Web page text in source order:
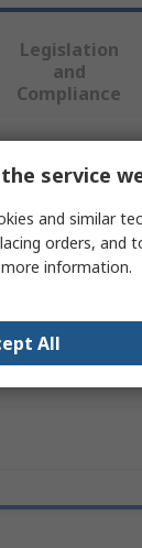
Legislation
and
Compliance
Value
DeWALT
Air
30m
service
and similar
orders, and
information.
All